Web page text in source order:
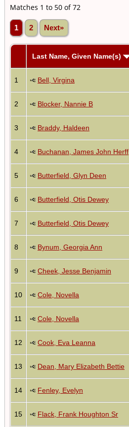
Matches 1 to 50 of 72
1 2 Next»
Last Name, Given Name(s)
1 Bell, Virgina
2 Blocker, Nannie B
3 Braddy, Haldeen
4 Buchanan, James John Herff
5 Butterfield, Glyn Deen
6 Butterfield, Otis Dewey
7 Butterfield, Otis Dewey
8 Bynum, Georgia Ann
9 Cheek, Jesse Benjamin
10 Cole, Novella
11 Cole, Novella
12 Cook, Eva Leanna
13 Dean, Mary Elizabeth Bettie
14 Fenley, Evelyn
15 Flack, Frank Houghton Sr